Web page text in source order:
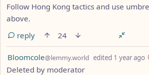
Follow Hong Kong tactics and use
above.
reply
24
by
Bloomcole@lemmy.world edited 1 year ago
Deleted by moderator